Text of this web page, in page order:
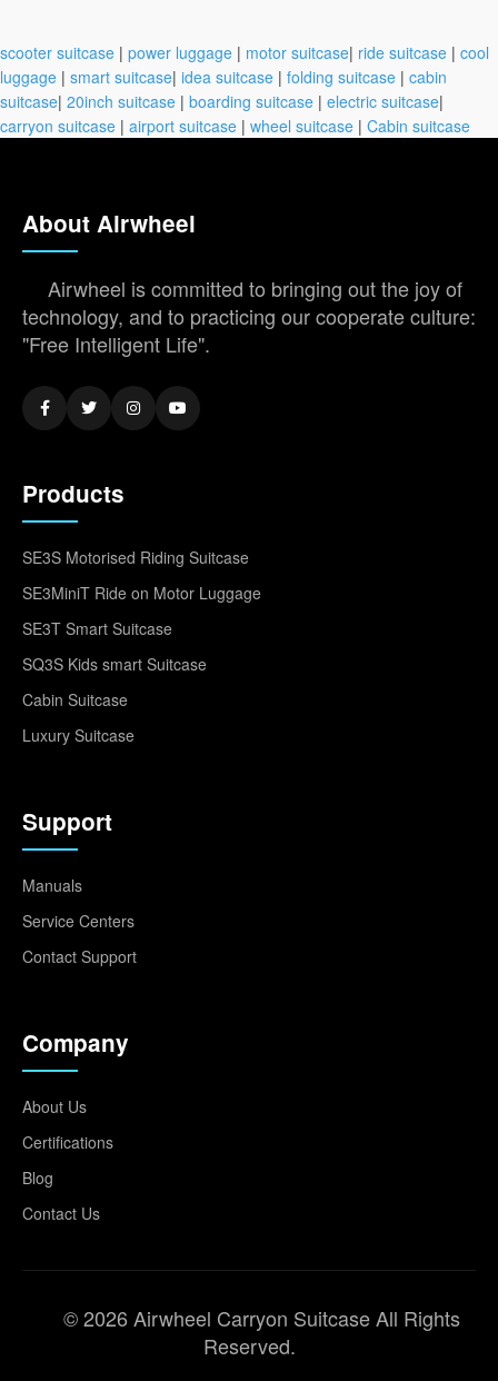
scooter suitcase | power luggage | motor suitcase| ride suitcase | cool
luggage | smart suitcase| idea suitcase | folding suitcase | cabin
suitcase| 20inch suitcase | boarding suitcase | electric suitcase|
carryon suitcase | airport suitcase | wheel suitcase | Cabin suitcase
About Airwheel
Airwheel is committed to bringing out the joy of
technology, and to practicing our cooperate culture:
"Free Intelligent Life".
Products
SE3S Motorised Riding Suitcase
SE3MiniT Ride on Motor Luggage
SE3T Smart Suitcase
SQ3S Kids smart Suitcase
Cabin Suitcase
Luxury Suitcase
Support
Manuals
Service Centers
Contact Support
Company
About Us
Certifications
Blog
Contact Us
© 2026 Airwheel Carryon Suitcase All Rights
Reserved.